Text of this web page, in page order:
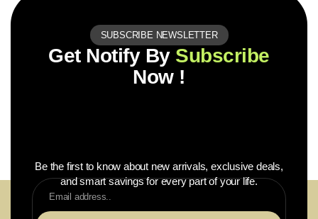
SUBSCRIBE NEWSLETTER
Get Notify By Subscribe
Now !
Be the first to know about new arrivals, exclusive deals,
and smart savings for every part of your life.